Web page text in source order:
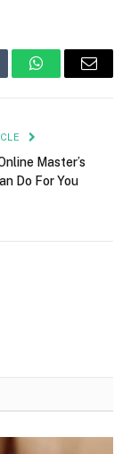
WhatsAppEmail
Master’s
Do For You